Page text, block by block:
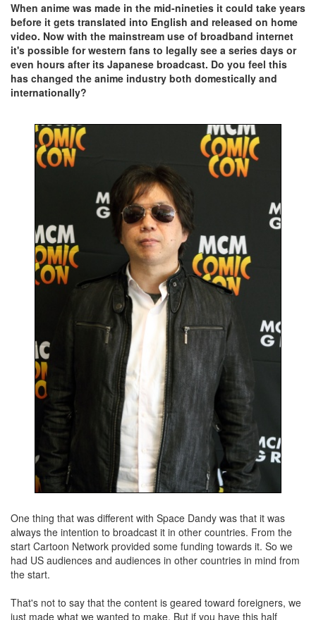
When anime was made in the mid-nineties it could take years
before it gets translated into English and released on home
video. Now with the mainstream use of broadband internet
it's possible for western fans to legally see a series days or
even hours after its Japanese broadcast. Do you feel this
has changed the anime industry both domestically and
internationally?
One thing that was different with Space Dandy was that it was
always the intention to broadcast it in other countries. From the
start Cartoon Network provided some funding towards it. So we
had US audiences and audiences in other countries in mind from
the start.
That's not to say that the content is geared toward foreigners, we
just made what we wanted to make. But if you have this half